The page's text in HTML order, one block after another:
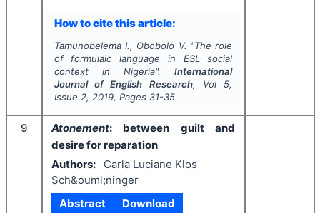
How to cite this article:
Tamunobelema I., Obobolo V. "The role
of formulaic language in ESL social
context in Nigeria".International
Journal of English Research, Vol 5,
Issue 2, 2019, Pages 31-35
9 Atonement: between guilt and
desire for reparation
Authors:
Carla Luciane Klos
Sch&ouml;ninger
Abstract
Download